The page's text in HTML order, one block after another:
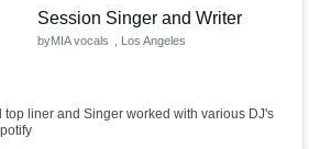
Session Singer and Writer
byMIA vocals , Los Angeles
top liner and Singer worked with various DJ's
Payment is only released
work is complete.